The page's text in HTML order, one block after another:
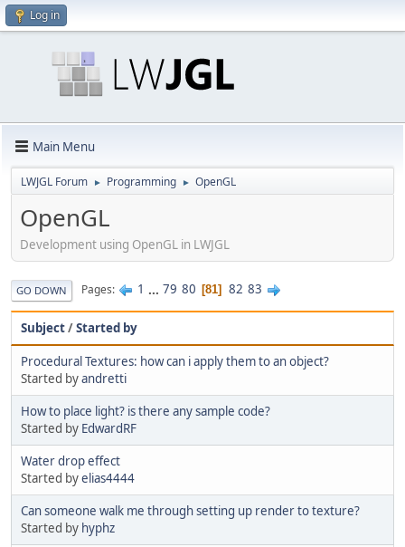
Log in
Main Menu
LWJGL Forum ► Programming ► OpenGL
OpenGL
Development using OpenGL in LWJGL
GO DOWN Pages 1 ... 79 80 81 82 83
Subject/Started by
Procedural Textures: how can i apply them to an object?
Started byandretti
How to place light? is there any sample code?
Started by EdwardRF
Water drop effect
Started byelias4444
Can someone walk me through setting up render to texture?
Started by hyphz